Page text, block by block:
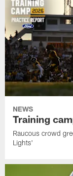
NEWS
Training
Raucous crowd
Lights'